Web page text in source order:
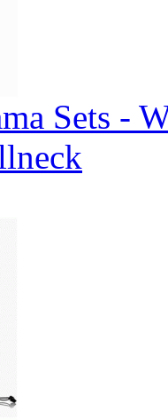
Sets -